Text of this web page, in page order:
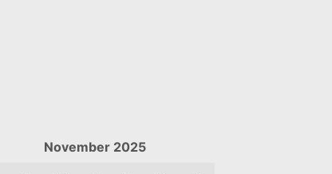
November 2025